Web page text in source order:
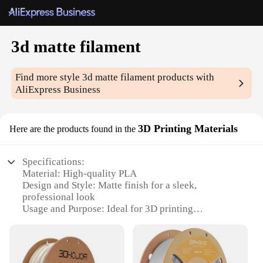
3d matte filament
Find more style3d matte filament products with
AliExpress Business
Here are the products found in the 3D Printing Materials
Specifications:
Material: High-quality PLA
Design and Style: Matte finish for a sleek,
professional look
Usage and Purpose: Ideal for 3D printing
Typical Adaptive Scenario: Perfect for creating
intricate models and prototypes
Shape or Size or Weight or Quantity: Available in